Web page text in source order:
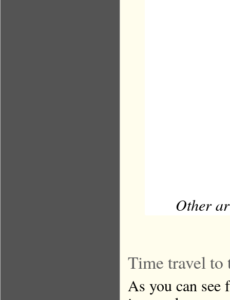
Other
Time travel to
As you can see